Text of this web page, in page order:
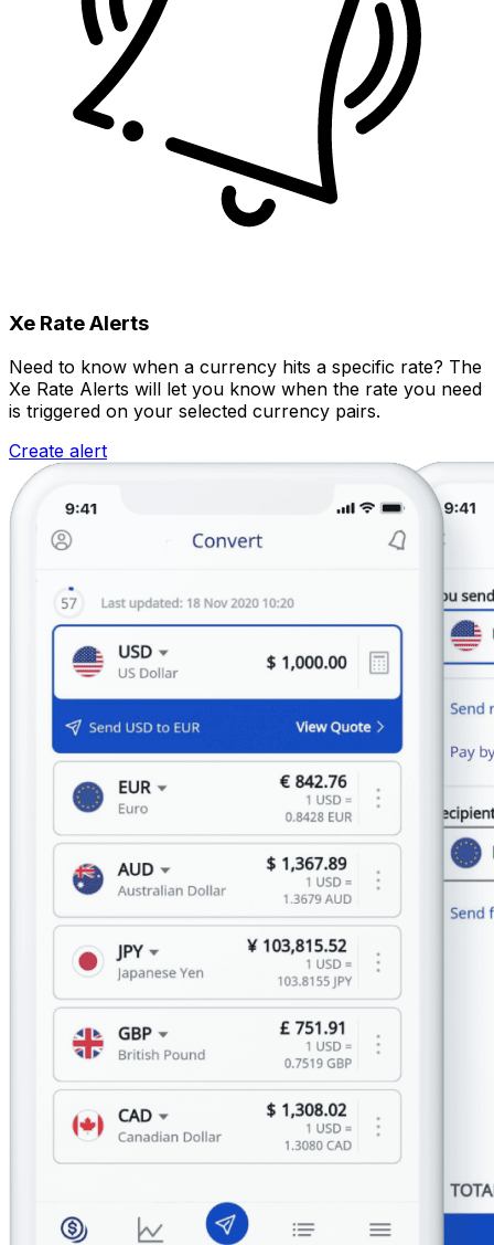
Xe Rate Alerts
Need to know when a currency hits a specific rate? The
Xe Rate Alerts will let you know when the rate you need
is triggered on your selected currency pairs.
Create alert